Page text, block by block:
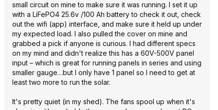
small circuit on mine to make sure it was running. I set it up
with a LiFePO4 25.6v /100 Ah battery to check it out, check
out the wifi (app) interface, and make sure it held up under
my expected load. I also pulled the cover on mine and
grabbed a pick if anyone is curious. I had different specs
on my mind and didn't realize this has a 60V-500V panel
input – which is great for running panels in series and using
smaller gauge…but I only have 1 panel so I need to get at
least two more to run the solar.
It's pretty quiet (in my shed). The fans spool up when it's